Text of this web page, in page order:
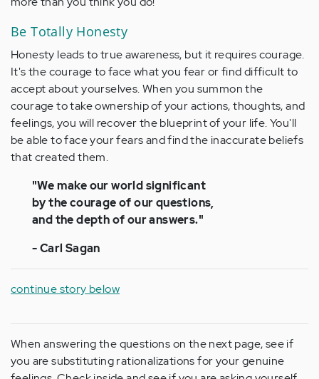
Be Totally Honesty
Honesty leads to true awareness, but it requires courage.
It's the courage to face what you fear or find difficult to
accept about yourselves. When you summon the
courage to take ownership of your actions, thoughts, and
feelings, you will recover the blueprint of your life. You'll
be able to face your fears and find the inaccurate beliefs
that created them.
"We make our world significant
by the courage of our questions,
and the depth of our answers."
- Carl Sagan
continue story below
When answering the questions on the next page, see if
you are substituting rationalizations for your genuine